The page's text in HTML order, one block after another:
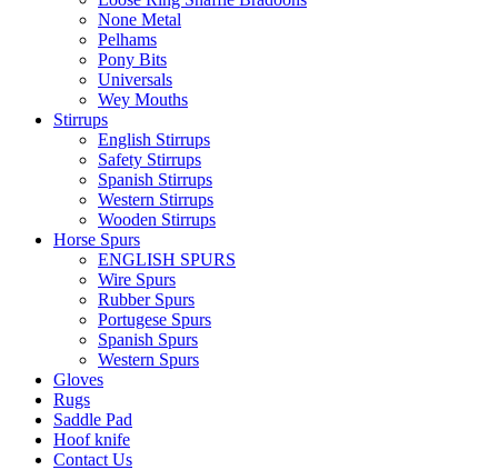
None Metal
Pelhams
Pony Bits
Universals
Wey Mouths
Stirrups
English Stirrups
Safety Stirrups
Spanish Stirrups
Western Stirrups
Wooden Stirrups
Horse Spurs
ENGLISH SPURS
Wire Spurs
Rubber Spurs
Portugese Spurs
Spanish Spurs
Western Spurs
Gloves
Rugs
Saddle Pad
Hoof knife
Contact Us